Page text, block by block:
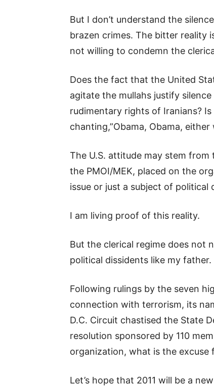
But I don’t understand the
brazen crimes. The bitter reality
not willing to condemn the
Does the fact that the United
agitate the mullahs justify
rudimentary rights of Iranians?
chanting,”Obama, Obama,
The U.S. attitude may stem
the PMOI/MEK, placed on the
issue or just a subject of
I am living proof of this reality.
But the clerical regime does not
political dissidents like my father.
Following rulings by the seven
connection with terrorism, its
D.C. Circuit chastised the State
resolution sponsored by 110
organization, what is the
Let’s hope that 2011 will be a